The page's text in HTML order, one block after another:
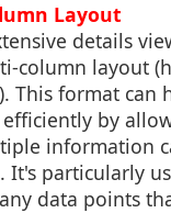
Layout
details
column layout
This format can
efficiently by
information
It's particularly
data points